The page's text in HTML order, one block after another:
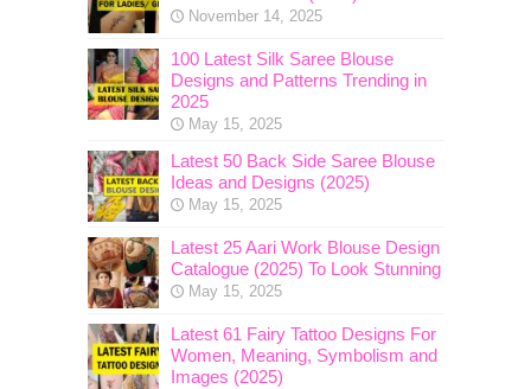
November 14, 2025
100 Latest Silk Saree Blouse
Designs and Patterns Trending in
2025
May 15, 2025
Latest 50 Back Side Saree Blouse
Ideas and Designs (2025)
May 15, 2025
Latest 25 Aari Work Blouse Design
Catalogue (2025) To Look Stunning
May 15, 2025
Latest 61 Fairy Tattoo Designs For
Women, Meaning, Symbolism and
Images (2025)